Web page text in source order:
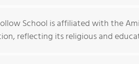
School is affiliated with the
reflecting its religious and